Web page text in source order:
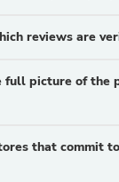
reviews are
full picture of the
that commit to